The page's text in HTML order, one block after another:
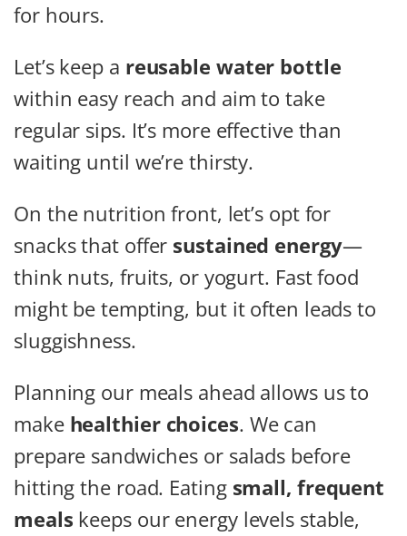
for hours.
Let’s keep a reusable water bottle
within easy reach and aim to take
regular sips. It’s more effective than
waiting until we’re thirsty.
On the nutrition front, let’s opt for
snacks that offer sustained energy—
think nuts, fruits, or yogurt. Fast food
might be tempting, but it often leads to
sluggishness.
Planning our meals ahead allows us to
make healthier choices. We can
prepare sandwiches or salads before
hitting the road. Eating small, frequent
meals keeps our energy levels stable,